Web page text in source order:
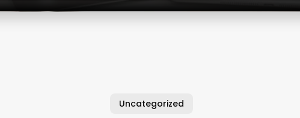
Uncategorized